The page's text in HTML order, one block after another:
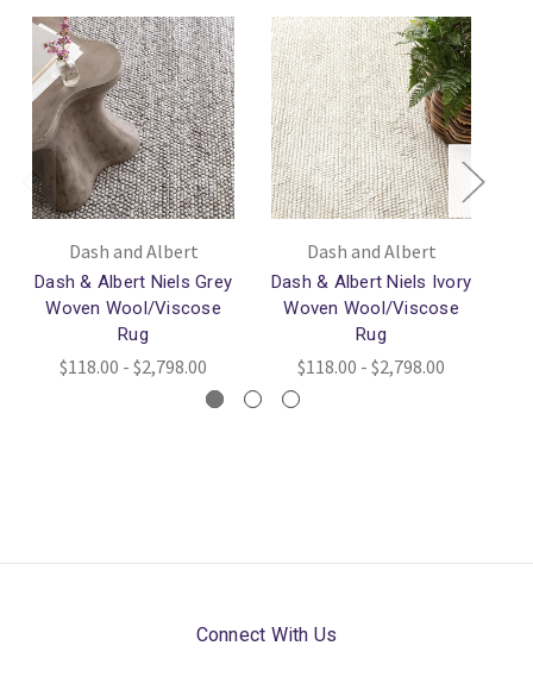
Dash and Albert
Dash & Albert Niels Grey
Woven Wool/Viscose
Rug
$118.00 - $2,798.00
Dash and Albert
Dash & Albert Niels Ivory
Woven Wool/Viscose
Rug
$118.00 - $2,798.00
Connect With Us